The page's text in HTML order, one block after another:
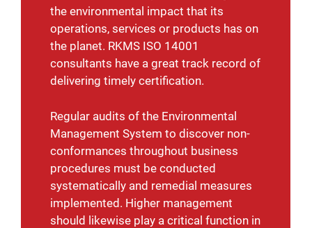
the environmental impact that its
operations, services or products has on
the planet. RKMS ISO 14001
consultants have a great track record of
delivering timely certification.
Regular audits of the Environmental
Management System to discover non-
conformances throughout business
procedures must be conducted
systematically and remedial measures
implemented. Higher management
should likewise play a critical function in